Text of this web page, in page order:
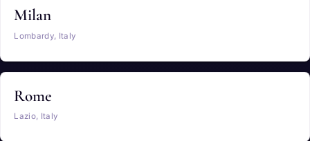
Milan
Lombardy, Italy
Rome
Lazio, Italy